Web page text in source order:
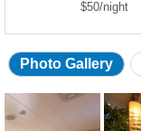
$50/per
night
Photo Gallery
Skip
photo
gallery